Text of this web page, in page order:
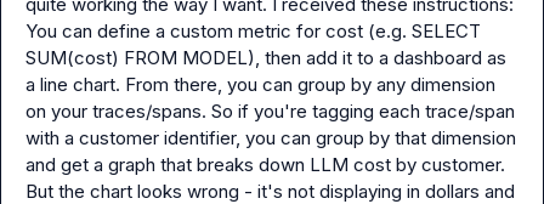
You can define a custom metric for cost (e.g. SELECT
SUM(cost) FROM MODEL), then add it to a dashboard as
a line chart. From there, you can group by any dimension
on your traces/spans. So if you're tagging each trace/span
with a customer identifier, you can group by that dimension
and get a graph that breaks down LLM cost by customer.
But the chart looks wrong - it's not displaying in dollars and